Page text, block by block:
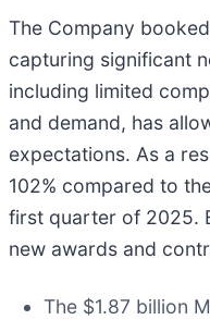
The Company
capturing significant
including limited
and demand, has
expectations. As a
102% compared to
first quarter of 2025.
new awards and
The $1.87 billion